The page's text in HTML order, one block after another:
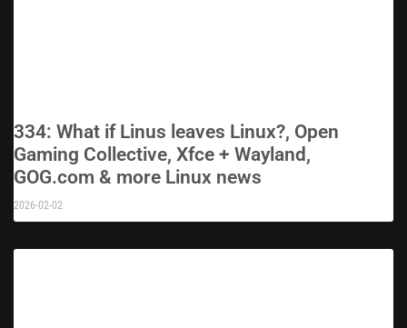
334: What if Linus leaves Linux?, Open
Gaming Collective, Xfce + Wayland,
GOG.com & more Linux news
2026-02-02